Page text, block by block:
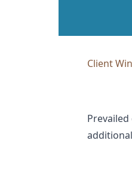
Client Win